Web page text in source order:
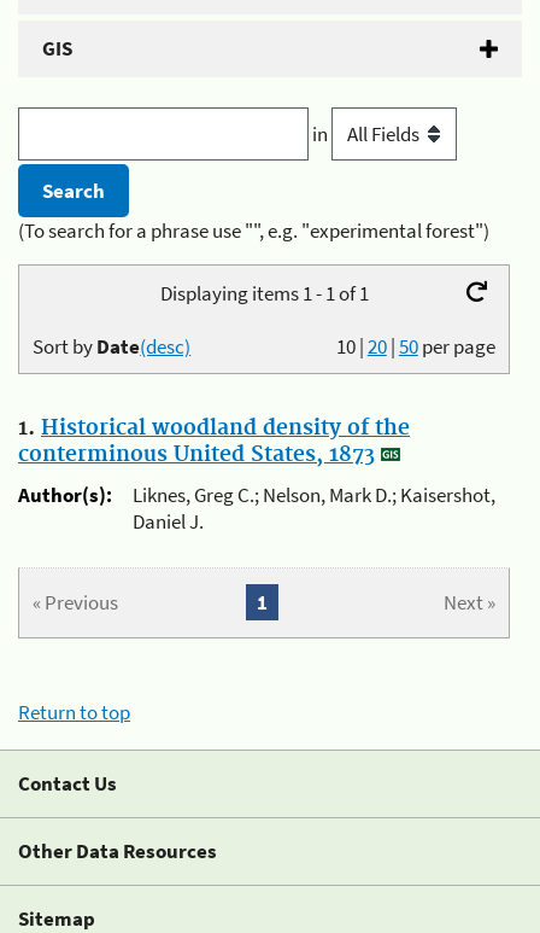
GIS
in
(To search for a phrase use "", e.g. "experimental forest")
Displaying items 1 - 1 of 1
10|20|50per page
Sort byDate(desc)
1. Historical woodland density of the
conterminous United States, 1873
Author(s):
Liknes, Greg C.; Nelson, Mark D.; Kaisershot,
Daniel J.
« Previous Next »
1
Return to top
Contact Us
Other Data Resources
Sitemap